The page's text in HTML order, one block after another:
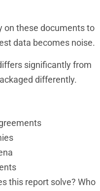
on these documents to
data becomes noise.
significantly from
differently.
this report solve? Who